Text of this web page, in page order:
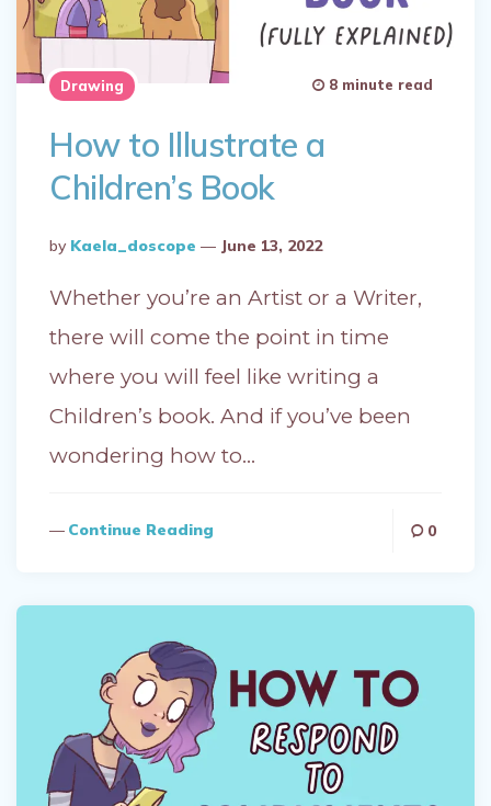
Drawing
How to Illustrate a
Children’s Book
Posted
By
By Kaela_doscope June 13, 2022
8 minute read
Whether you’re an Artist or a Writer,
there will come the point in time
where you will feel like writing a
Children’s book. And if you’ve been
wondering how to…
Continue Reading 0